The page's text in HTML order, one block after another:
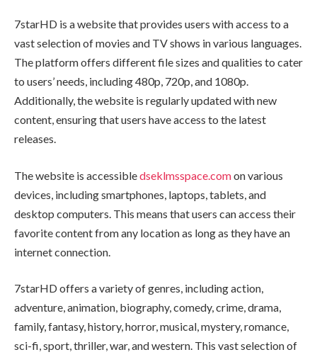
7starHD is a website that provides users with access to a
vast selection of movies and TV shows in various languages.
The platform offers different file sizes and qualities to cater
to users’ needs, including 480p, 720p, and 1080p.
Additionally, the website is regularly updated with new
content, ensuring that users have access to the latest
releases.
The website is accessibledseklmsspace.comon various
devices, including smartphones, laptops, tablets, and
desktop computers. This means that users can access their
favorite content from any location as long as they have an
internet connection.
7starHD offers a variety of genres, including action,
adventure, animation, biography, comedy, crime, drama,
family, fantasy, history, horror, musical, mystery, romance,
sci-fi, sport, thriller, war, and western. This vast selection of